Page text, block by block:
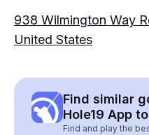
938 Wilmington Way
United States
Find similar
Hole19 App
Find and play the